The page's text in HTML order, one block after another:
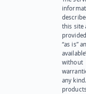
this site
“as is”
without
any